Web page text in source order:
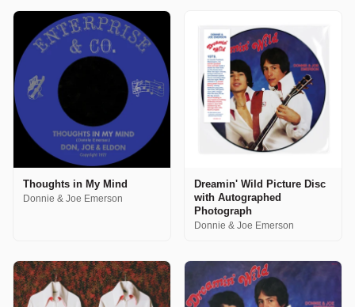
Thoughts in My Mind
Donnie & Joe Emerson
Dreamin' Wild Picture Disc
with Autographed
Photograph
Donnie & Joe Emerson